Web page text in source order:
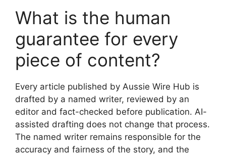
What is the human
guarantee for every
piece of content?
Every article published by Aussie Wire Hub is
drafted by a named writer, reviewed by an
editor and fact-checked before publication. AI-
assisted drafting does not change that process.
The named writer remains responsible for the
accuracy and fairness of the story, and the